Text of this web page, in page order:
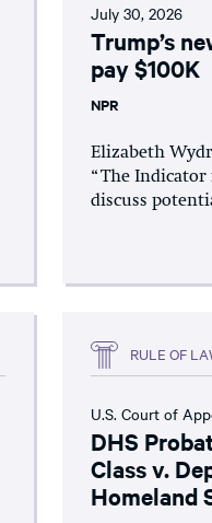
July 30, 2026
Trump’s
pay $100K
NPR
Elizabeth
“The Indicator
discuss
RULE OF
U.S. Court of
DHS
Class v.
Homeland